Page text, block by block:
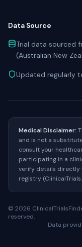
Data Source
Trial data sourced
(Australian New
Updated regularly
Medical Disclaimer:
and is not a
consult your
participating in a
verify details directly
registry
© 2026
reserved.
Data